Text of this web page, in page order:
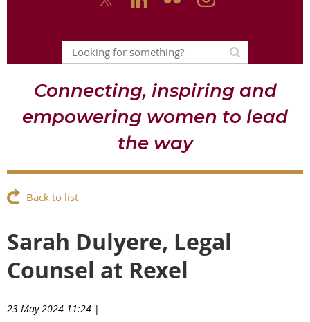
Connecting, inspiring and
empowering women to lead
the way
Back to list
Sarah Dulyere, Legal
Counsel at Rexel
23 May 2024 11:24 |